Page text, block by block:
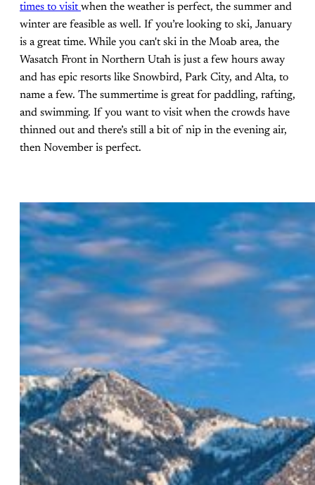
times to visitwhen the weather is perfect, the summer and
winter are feasible as well. If you’re looking to ski, January
is a great time. While you can't ski in the Moab area, the
Wasatch Front in Northern Utah is just a few hours away
and has epic resorts like Snowbird, Park City, and Alta, to
name a few. The summertime is great for paddling, rafting,
and swimming. If you want to visit when the crowds have
thinned out and there’s still a bit of nip in the evening air,
then November is perfect.